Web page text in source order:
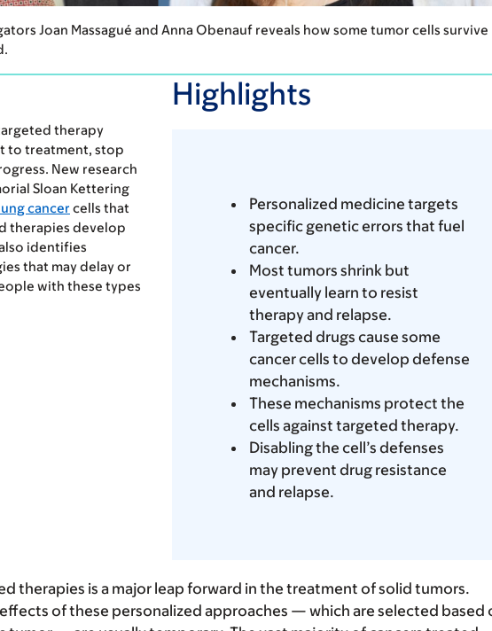
Joan Massagué and Anna Obenauf reveals how some tumor cells survive
therapy
to treatment, stop
New research
Sloan Kettering
cancer cells that
therapies develop
identifies
that may delay or
with these types
Highlights
Personalized medicine targets
specific genetic errors that fuel
cancer.
Most tumors shrink but
eventually learn to resist
therapy and relapse.
Targeted drugs cause some
cancer cells to develop defense
mechanisms.
These mechanisms protect the
cells against targeted therapy.
Disabling the cell’s defenses
may prevent drug resistance
and relapse.
therapies is a major leap forward in the treatment of solid tumors.
of these personalized approaches — which are selected based